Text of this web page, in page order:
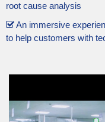
root cause analysis
An immersive
to help customers with